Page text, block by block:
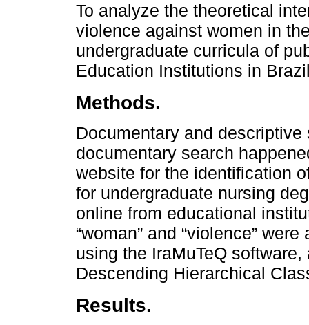
To analyze the theoretical
violence against women in
undergraduate curricula of
Education Institutions in
Methods.
Documentary and
documentary search
website for the identification
for undergraduate nursing
online from educational
“woman” and “violence”
using the IraMuTeQ
Descending Hierarchical
Results.